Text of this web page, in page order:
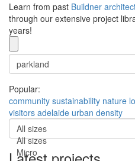
Learn from past Buildner
through our extensive project
years!
Popular:
community sustainability nature
visitors adelaide urban density
All sizes
All sizes
Micro